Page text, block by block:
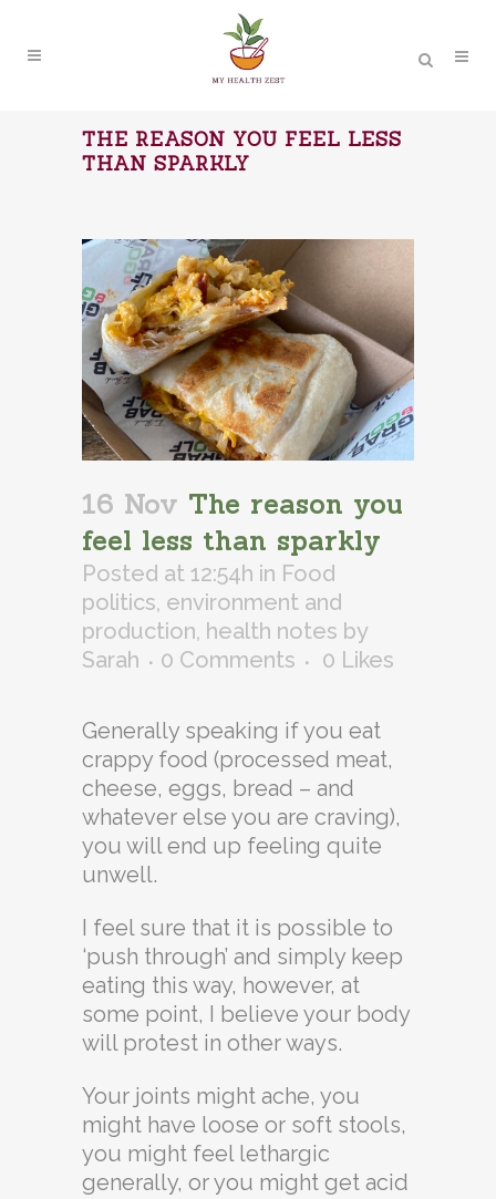
THE REASON YOU FEEL LESS
THAN SPARKLY
16 Nov The reason you
feel less than sparkly
Posted at 12:54h in Food
politics, environment and
production, health notes by
Sarah
0 Comments 0 Likes
Generally speaking if you eat
crappy food (processed meat,
cheese, eggs, bread – and
whatever else you are craving),
you will end up feeling quite
unwell.
I feel sure that it is possible to
‘push through’ and simply keep
eating this way, however, at
some point, I believe your body
will protest in other ways.
Your joints might ache, you
might have loose or soft stools,
you might feel lethargic
generally, or you might get acid